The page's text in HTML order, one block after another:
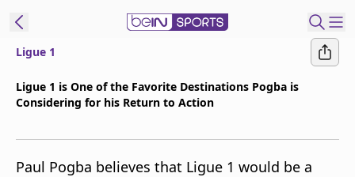
Ligue 1
Ligue 1 is One of the Favorite Destinations Pogba is
Considering for his Return to Action
Paul Pogba believes that Ligue 1 would be a